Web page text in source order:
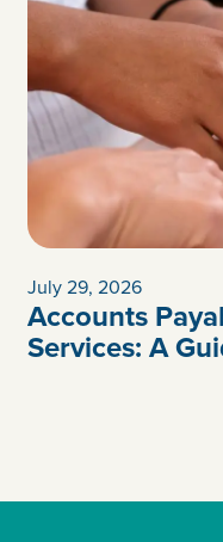
July 29, 2026
Accounts
Services: A